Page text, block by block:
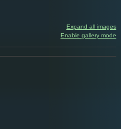
Expand all images
Enable gallery mode